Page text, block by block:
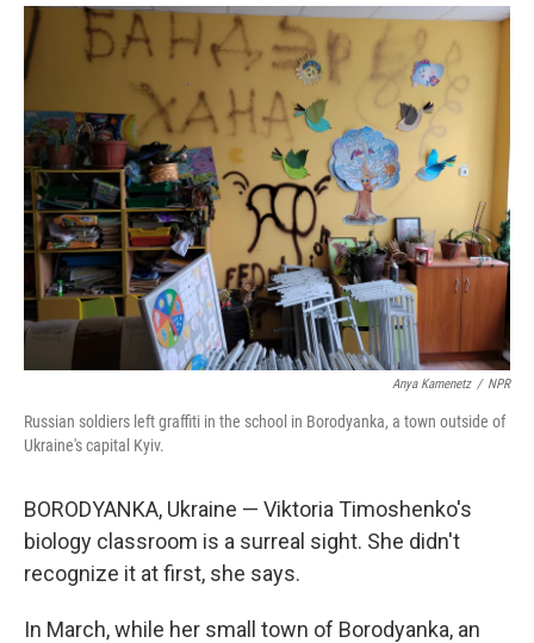
r
I
n
Anya Kamenetz / NPR
Russian soldiers left graffiti in the school in Borodyanka, a town outside of
Ukraine's capital Kyiv.
BORODYANKA, Ukraine — Viktoria Timoshenko's
biology classroom is a surreal sight. She didn't
recognize it at first, she says.
In March, while her small town of Borodyanka, an